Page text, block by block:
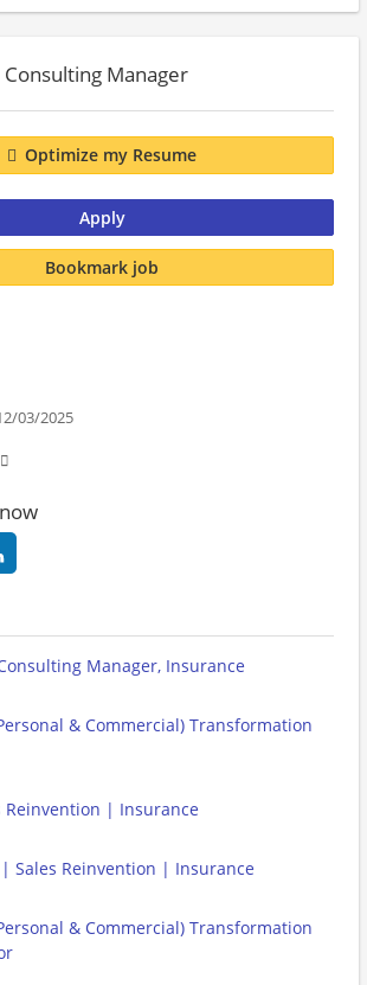
Manager
Optimize my Resume
Apply
Bookmark job
03/2025
Manager, Insurance
& Commercial) Transformation
Reinvention | Insurance
Sales Reinvention | Insurance
& Commercial) Transformation